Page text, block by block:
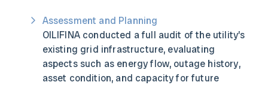
Assessment and Planning
OILIFINA conducted a full audit of the utility’s
existing grid infrastructure, evaluating
aspects such as energy flow, outage history,
asset condition, and capacity for future